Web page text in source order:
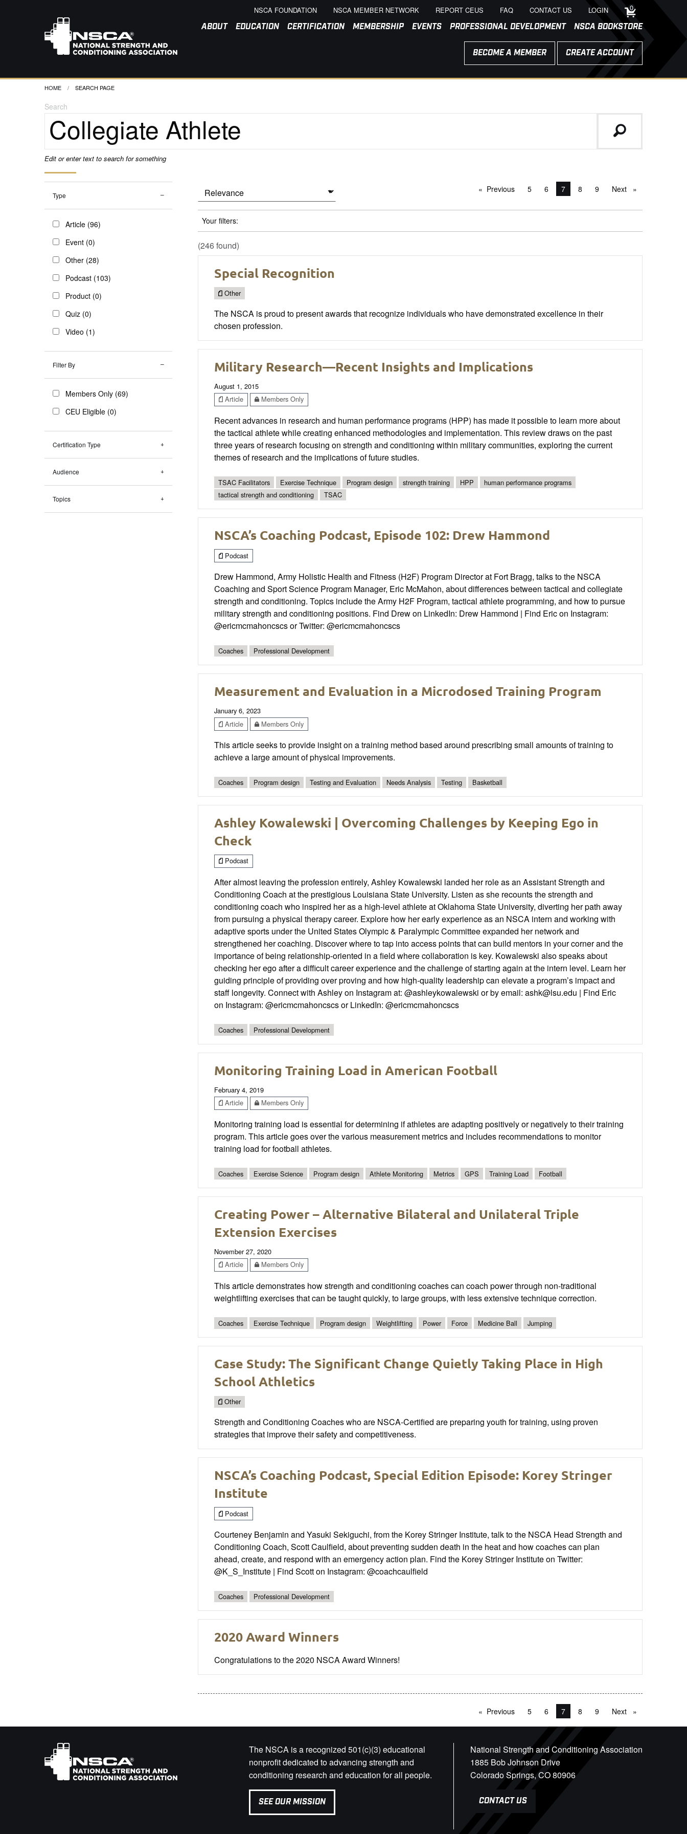
NSCA FOUNDATION NSCA MEMBER NETWORK REPORT CEUS FAQ CONTACT US LOGIN 0
ABOUT EDUCATION CERTIFICATION MEMBERSHIP EVENTS PROFESSIONAL DEVELOPMENT NSCA BOOKSTORE
BECOME A MEMBER CREATE ACCOUNT
HOME CURRENT:
SEARCH PAGE
Search
Edit or enter text to search for something
Type
Article (96)
Event (0)
Other (28)
Podcast (103)
Product (0)
Quiz (0)
Video (1)
Filter By
Members Only (69)
CEU Eligible (0)
Certification Type
Audience
Topics
Previouspage
5 6 You're on page
7 8 9 Next page
Your filters:
(246 found)
Special Recognition
Other
The NSCA is proud to present awards that recognize individuals who have demonstrated excellence in their
chosen profession.
Military Research—Recent Insights and Implications
August 1, 2015
Article
Members Only
Recent advances in research and human performance programs (HPP) has made it possible to learn more about
the tactical athlete while creating enhanced methodologies and implementation. This review draws on the past
three years of research focusing on strength and conditioning within military communities, exploring the current
themes of research and the implications of future studies.
TSAC Facilitators Exercise Technique Program design strength training HPP
human performance programs
tactical strength and conditioning
TSAC
NSCA’s Coaching Podcast, Episode 102: Drew Hammond
Podcast
Drew Hammond, Army Holistic Health and Fitness (H2F) Program Director at Fort Bragg, talks to the NSCA
Coaching and Sport Science Program Manager, Eric McMahon, about differences between tactical and collegiate
strength and conditioning. Topics include the Army H2F Program, tactical athlete programming, and how to pursue
military strength and conditioning positions. Find Drew on LinkedIn: Drew Hammond | Find Eric on Instagram:
@ericmcmahoncscs or Twitter: @ericmcmahoncscs
Coaches Professional Development
Measurement and Evaluation in a Microdosed Training Program
January 6, 2023
Article
Members Only
This article seeks to provide insight on a training method based around prescribing small amounts of training to
achieve a large amount of physical improvements.
Coaches Program design Testing and Evaluation Needs Analysis Testing Basketball
Ashley Kowalewski | Overcoming Challenges by Keeping Ego in
Check
Podcast
After almost leaving the profession entirely, Ashley Kowalewski landed her role as an Assistant Strength and
Conditioning Coach at the prestigious Louisiana State University. Listen as she recounts the strength and
conditioning coach who inspired her as a high-level athlete at Oklahoma State University, diverting her path away
from pursuing a physical therapy career. Explore how her early experience as an NSCA intern and working with
adaptive sports under the United States Olympic & Paralympic Committee expanded her network and
strengthened her coaching. Discover where to tap into access points that can build mentors in your corner and the
importance of being relationship-oriented in a field where collaboration is key. Kowalewski also speaks about
checking her ego after a difficult career experience and the challenge of starting again at the intern level. Learn her
guiding principle of providing over proving and how high-quality leadership can elevate a program’s impact and
staff longevity. Connect with Ashley on Instagram at: @ashleykowalewski or by email: ashk@lsu.edu | Find Eric
on Instagram: @ericmcmahoncscs or LinkedIn: @ericmcmahoncscs
Coaches Professional Development
Monitoring Training Load in American Football
February 4, 2019
Article
Members Only
Monitoring training load is essential for determining if athletes are adapting positively or negatively to their training
program. This article goes over the various measurement metrics and includes recommendations to monitor
training load for football athletes.
Coaches Exercise Science Program design Athlete Monitoring Metrics GPS Training Load Football
Creating Power – Alternative Bilateral and Unilateral Triple
Extension Exercises
November 27, 2020
Article
Members Only
This article demonstrates how strength and conditioning coaches can coach power through non-traditional
weightlifting exercises that can be taught quickly, to large groups, with less extensive technique correction.
Coaches Exercise Technique Program design Weightlifting Power Force Medicine Ball Jumping
Case Study: The Significant Change Quietly Taking Place in High
School Athletics
Other
Strength and Conditioning Coaches who are NSCA-Certified are preparing youth for training, using proven
strategies that improve their safety and competitiveness.
NSCA’s Coaching Podcast, Special Edition Episode: Korey Stringer
Institute
Podcast
Courteney Benjamin and Yasuki Sekiguchi, from the Korey Stringer Institute, talk to the NSCA Head Strength and
Conditioning Coach, Scott Caulfield, about preventing sudden death in the heat and how coaches can plan
ahead, create, and respond with an emergency action plan. Find the Korey Stringer Institute on Twitter:
@K_S_Institute | Find Scott on Instagram: @coachcaulfield
Coaches Professional Development
2020 Award Winners
Congratulations to the 2020 NSCA Award Winners!
Previous page
5 6 You're on page
7 8 9 Next page
The NSCA is a recognized 501(c)(3) educational
nonprofit dedicated to advancing strength and
conditioning research and education for all people.
SEE OUR MISSION
National Strength and Conditioning Association
1885 Bob Johnson Drive
Colorado Springs, CO 80906
CONTACT US